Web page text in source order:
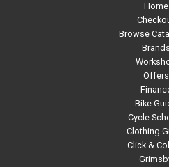
Home
Browse
Brands
Offers
Bike
Cycle
Clothing
Click &